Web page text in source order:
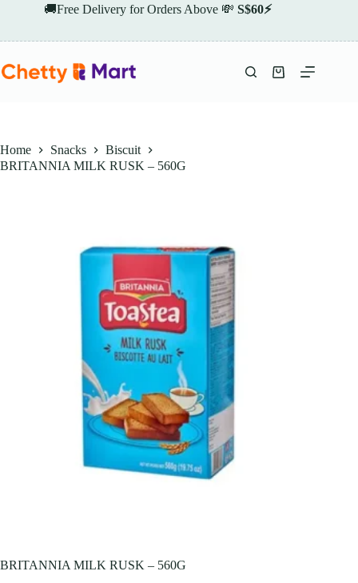
🚚Free Delivery for Orders Above 💸 S$60⚡
Shopping
Home Snacks
Biscuit
BRITANNIA MILK RUSK – 560G
BRITANNIA MILK RUSK – 560G